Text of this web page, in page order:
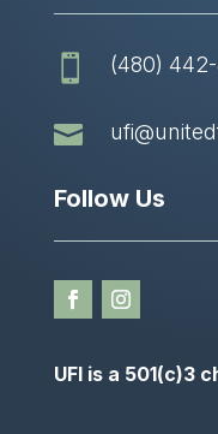
 (480) 442-

Follow Us
UFI is a 501(c)3